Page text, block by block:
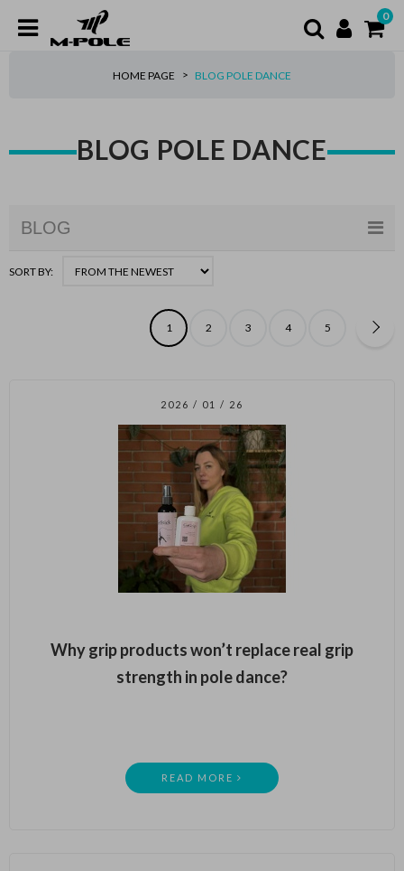
0
HOME PAGE BLOG POLE DANCE
BLOG POLE DANCE
BLOG
SORT BY:
1 2 3 4 5
2026 / 01 / 26
Why grip products won’t replace real grip
strength in pole dance?
READ MORE